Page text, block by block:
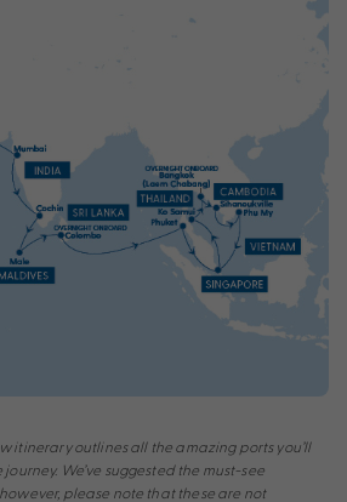
itinerary outlines all the amazing ports you’ll
We’ve suggested the must-see
please note that these are not